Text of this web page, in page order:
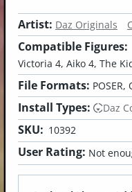
Artist: Daz Originals
Compatible Figures:
Victoria 4, Aiko 4, The
File Formats: POSER,
Install Types: Daz
SKU: 10392
User Rating: Not